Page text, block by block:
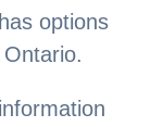
options